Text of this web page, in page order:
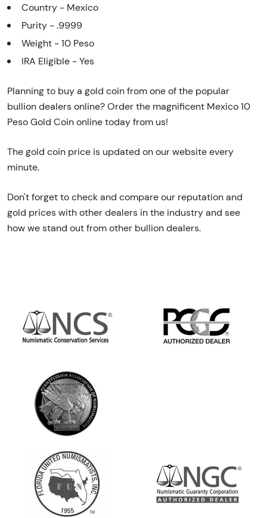
Country - Mexico
Purity - .9999
Weight - 10 Peso
IRA Eligible - Yes
Planning to buy a gold coin from one of the popular
bullion dealers online? Order the magnificent Mexico 10
Peso Gold Coin online today from us!
The gold coin price is updated on our website every
minute.
Don't forget to check and compare our reputation and
gold prices with other dealers in the industry and see
how we stand out from other bullion dealers.